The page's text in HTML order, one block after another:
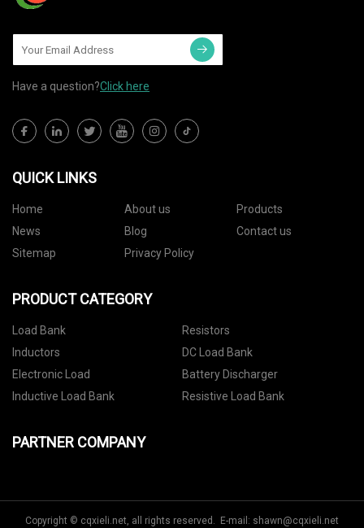
Have a question?Click here
QUICK LINKS
Home About us
Products
News
Blog
Contact us
Sitemap
Privacy Policy
PRODUCT CATEGORY
Load Bank
Resistors
Inductors
DC Load Bank
Electronic Load
Battery Discharger
Inductive Load Bank
Resistive Load Bank
PARTNER COMPANY
Copyright © cqxieli.net, all rights reserved. E-mail: shawn@cqxieli.net